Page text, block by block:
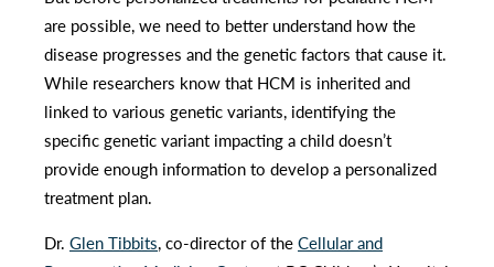
are possible, we need to better understand how the
disease progresses and the genetic factors that cause it.
While researchers know that HCM is inherited and
linked to various genetic variants, identifying the
specific genetic variant impacting a child doesn’t
provide enough information to develop a personalized
treatment plan.
Dr. Glen Tibbits, co-director of theCellular and